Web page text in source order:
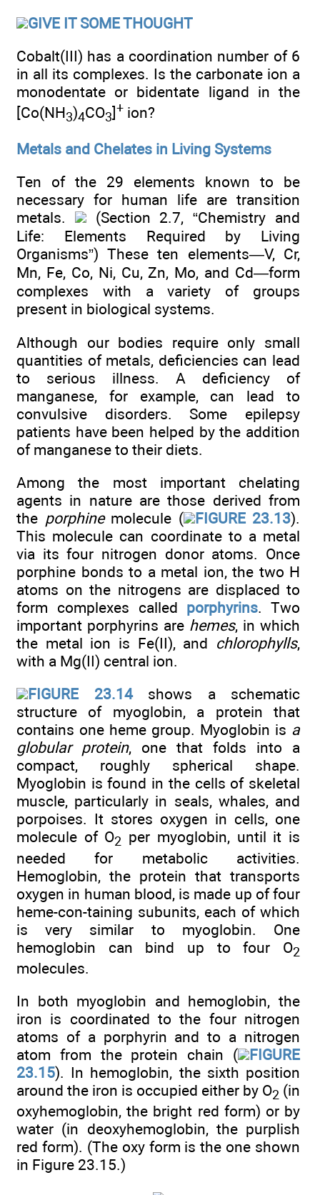
GIVE IT SOME THOUGHT
Cobalt(III) has a coordination number of 6
in all its complexes. Is the carbonate ion a
monodentate or bidentate ligand in the
[Co(NH3)4CO3] + ion?
Metals and Chelates in Living Systems
Ten of the 29 elements known to be
necessary for human life are transition
metals.
(Section 2.7, “Chemistry and
Life: Elements Required by Living
Organisms”) These ten elements—V, Cr,
Mn, Fe, Co, Ni, Cu, Zn, Mo, and Cd—form
complexes with a variety of groups
present in biological systems.
Although our bodies require only small
quantities of metals, deficiencies can lead
to serious illness. A deficiency of
manganese, for example, can lead to
convulsive disorders. Some epilepsy
patients have been helped by the addition
of manganese to their diets.
Among the most important chelating
agents in nature are those derived from
the porphinemolecule ( FIGURE 23.13).
This molecule can coordinate to a metal
via its four nitrogen donor atoms. Once
porphine bonds to a metal ion, the two H
atoms on the nitrogens are displaced to
form complexes called porphyrins. Two
important porphyrins are hemes, in which
the metal ion is Fe(II), and chlorophylls,
with a Mg(II) central ion.
FIGURE 23.14shows a schematic
structure of myoglobin, a protein that
contains one heme group. Myoglobin is a
globular protein, one that folds into a
compact, roughly spherical shape.
Myoglobin is found in the cells of skeletal
muscle, particularly in seals, whales, and
porpoises. It stores oxygen in cells, one
molecule of O2 per myoglobin, until it is
needed for metabolic activities.
Hemoglobin, the protein that transports
oxygen in human blood, is made up of four
heme-con-taining subunits, each of which
is very similar to myoglobin. One
hemoglobin can bind up to four O2
molecules.
In both myoglobin and hemoglobin, the
iron is coordinated to the four nitrogen
atoms of a porphyrin and to a nitrogen
atom from the protein chain (
FIGURE
23.15). In hemoglobin, the sixth position
around the iron is occupied either by O2 (in
oxyhemoglobin, the bright red form) or by
water (in deoxyhemoglobin, the purplish
red form). (The oxy form is the one shown
in Figure 23.15.)